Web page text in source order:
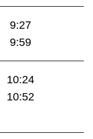
9:27
9:59
10:24
10:52